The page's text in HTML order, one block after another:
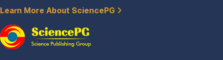
Learn More About SciencePG